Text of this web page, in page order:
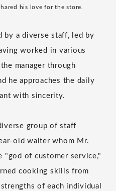
his love for the store.
by a diverse staff, led by
worked in various
manager through
he approaches the daily
with sincerity.
group of staff
old waiter whom Mr.
"god of customer service,"
cooking skills from
of each individual